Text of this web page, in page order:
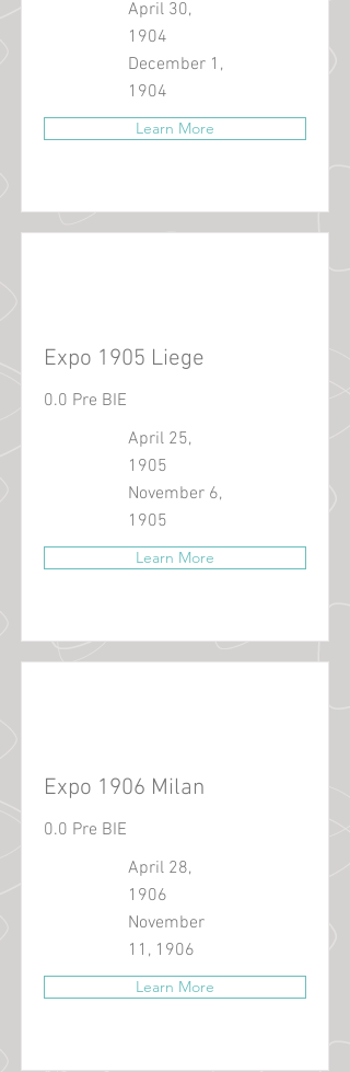
April 30,
1904
December 1,
1904
Learn More
Expo 1905 Liege
0.0 Pre BIE
April 25,
1905
November 6,
1905
Learn More
Expo 1906 Milan
0.0 Pre BIE
April 28,
1906
November
11, 1906
Learn More